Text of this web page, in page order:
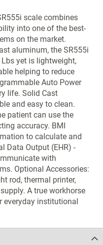
scale combines
into one of the best-
on the market.
aluminum, the SR555i
yet is lightweight,
helping to reduce
Auto Power
life. Solid Cast
and easy to clean.
patient can use the
accuracy. BMI
to calculate and
Data Output (EHR) -
with
Optional Accessories:
rod, thermal printer,
A true workhorse
everyday institutional